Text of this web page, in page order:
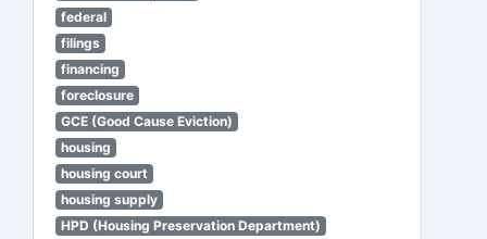
federal
filings
financing
foreclosure
GCE (Good Cause Eviction)
housing
housing court
housing supply
HPD (Housing Preservation Department)